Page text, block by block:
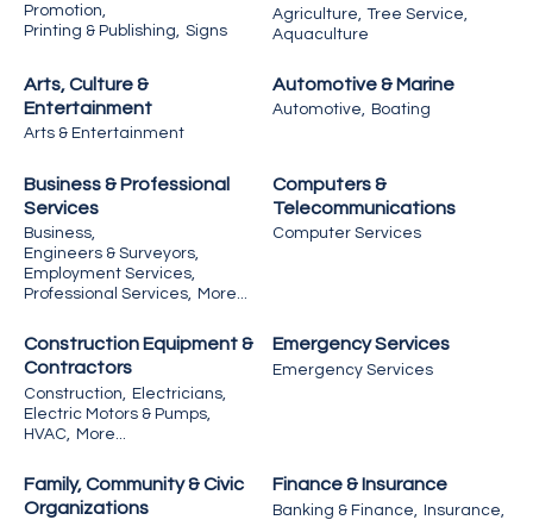
Promotion,
Printing & Publishing,
Signs
Agriculture,
Tree Service,
Aquaculture
Arts, Culture &
Entertainment
Arts & Entertainment
Automotive & Marine
Automotive, Boating
Business & Professional
Services
Business,
Engineers & Surveyors,
Employment Services,
Professional Services, More...
Computers &
Telecommunications
Computer Services
Construction Equipment &
Contractors
Construction, Electricians,
Electric Motors & Pumps,
HVAC, More...
Emergency Services
Emergency Services
Family, Community & Civic
Organizations
Finance & Insurance
Banking & Finance,
Insurance,